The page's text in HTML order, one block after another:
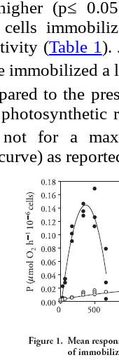
(p≤
cells
(Table 1).
immobilized
to the
for a
as